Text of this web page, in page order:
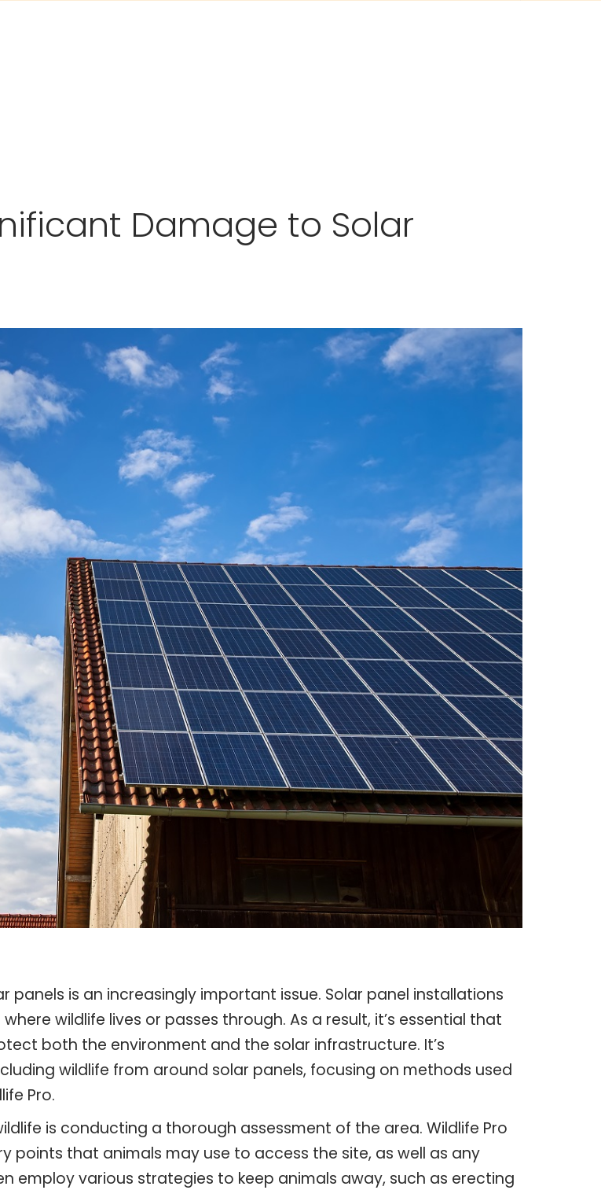
Damage to Solar
is an increasingly important issue. Solar panel installations
wildlife lives or passes through. As a result, it’s essential that
both the environment and the solar infrastructure. It’s
wildlife from around solar panels, focusing on methods used
Pro.
is conducting a thorough assessment of the area. Wildlife Pro
points that animals may use to access the site, as well as any
employ various strategies to keep animals away, such as erecting